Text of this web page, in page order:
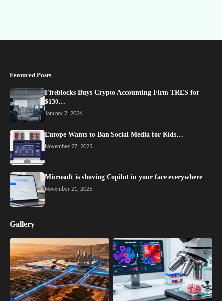
Featured Posts
Fireblocks Buys Crypto Accounting Firm TRES for
$130…
January 7, 2026
Europe Wants to Ban Social Media for Kids…
November 27, 2025
Microsoft is shoving Copilot in your face everywhere
November 21, 2025
Gallery